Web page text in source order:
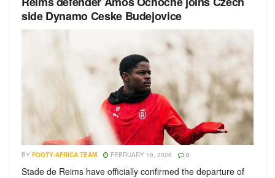
side Dynamo Ceske Budejovice
BY FOOTY-AFRICA TEAM FEBRUARY 19, 2026 0
Stade de Reims have officially confirmed the departure of